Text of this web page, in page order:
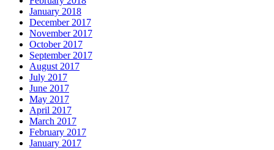
January 2018
December 2017
November 2017
October 2017
September 2017
August 2017
July 2017
June 2017
May 2017
April 2017
March 2017
February 2017
January 2017